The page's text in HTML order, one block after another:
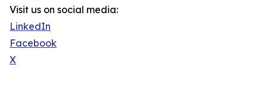
Visit us on social media:
LinkedIn
Facebook
X